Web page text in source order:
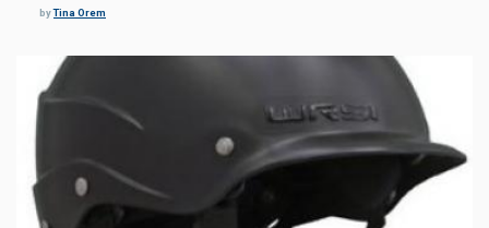
byTina Orem